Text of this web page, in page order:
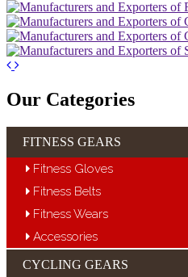
Our Categories
FITNESS GEARS
Fitness Gloves
Fitness Belts
Fitness Wears
Accessories
CYCLING GEARS